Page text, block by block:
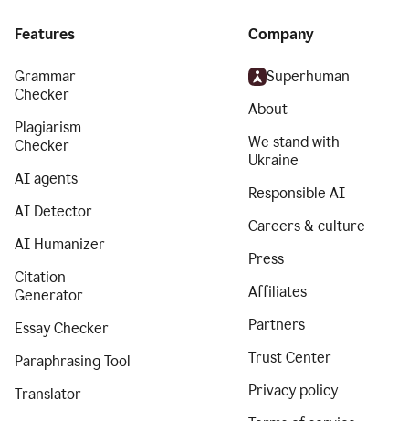
Features
Grammar
Checker
Plagiarism
Checker
AI agents
AI Detector
AI Humanizer
Citation
Generator
Essay Checker
Paraphrasing Tool
Translator
Company
Superhuman
About
We stand with
Ukraine
Responsible AI
Careers & culture
Press
Affiliates
Partners
Trust Center
Privacy policy